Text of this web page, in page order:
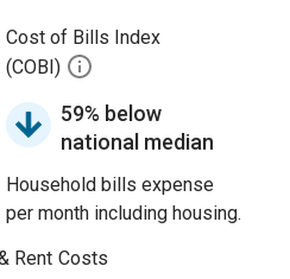
Cost of Bills Index
(COBI)
59% below
national median
Household bills expense
per month including housing.
Rent Costs